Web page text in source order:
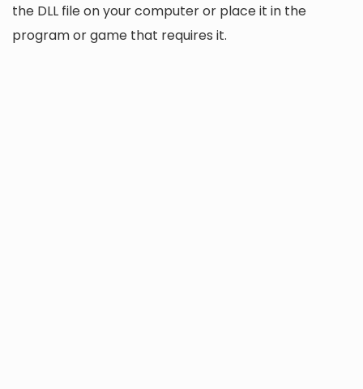
the DLL file on your computer or place it in the
program or game that requires it.